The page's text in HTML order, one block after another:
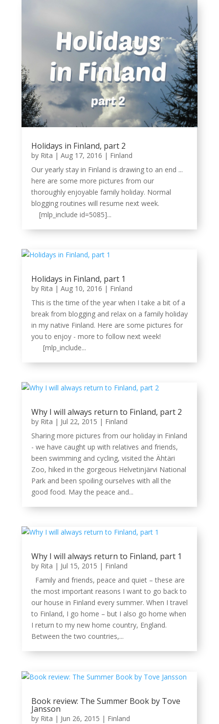
Holidays in Finland, part 2
by Rita | Aug 17, 2016 | Finland
Our yearly stay in Finland is drawing to an end ...
here are some more pictures from our
thoroughly enjoyable family holiday. Normal
blogging routines will resume next week.
[mlp_include id=5085]...
Holidays in Finland, part 1
by Rita | Aug 10, 2016 | Finland
This is the time of the year when I take a bit of a
break from blogging and relax on a family holiday
in my native Finland. Here are some pictures for
you to enjoy - more to follow next week!
[mlp_include...
Why I will always return to Finland, part 2
by Rita | Jul 22, 2015 | Finland
Sharing more pictures from our holiday in Finland
- we have caught up with relatives and friends,
been swimming and cycling, visited the Ähtäri
Zoo, hiked in the gorgeous Helvetinjärvi National
Park and been spoiling ourselves with all the
good food. May the peace and...
Why I will always return to Finland, part 1
by Rita | Jul 15, 2015 | Finland
Family and friends, peace and quiet – these are
the most important reasons I want to go back to
our house in Finland every summer. When I travel
to Finland, I go home – but I also go home when
I return to my new home country, England.
Between the two countries,...
Book review: The Summer Book by Tove
Jansson
by Rita | Jun 26, 2015 | Finland